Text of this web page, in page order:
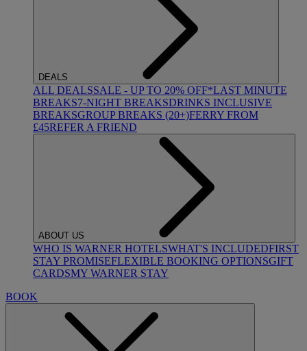
DEALS
ALL DEALSSALE - UP TO 20% OFF*LAST MINUTE
BREAKS7-NIGHT BREAKSDRINKS INCLUSIVE
BREAKSGROUP BREAKS (20+)FERRY FROM
£45REFER A FRIEND
ABOUT US
WHO IS WARNER HOTELSWHAT'S INCLUDEDFIRST
STAY PROMISEFLEXIBLE BOOKING OPTIONSGIFT
CARDSMY WARNER STAY
BOOK